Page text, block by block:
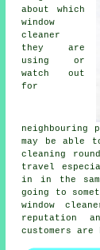
about which
window
cleaner
they are
using or
watch out
for
neighbouring
may be able
cleaning round
travel
in in the
going to
window
reputation
customers are